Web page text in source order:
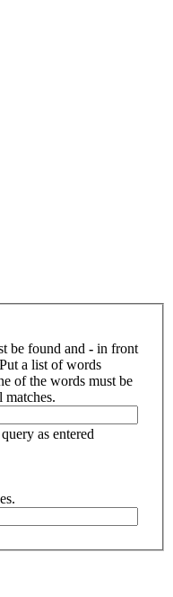
be found and - in front
a list of words
of the words must be
as entered